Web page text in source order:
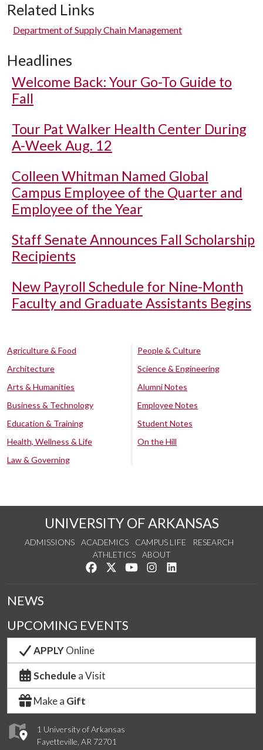
Related Links
Department of Supply Chain Management
Headlines
Welcome Back: Your Go-To Guide to
Fall
Tour Pat Walker Health Center During
A-Week Aug. 12
Colleen Whitman Named Global
Campus Employee of the Quarter and
Employee of the Year
Staff Senate Announces Fall Scholarship
Recipients
New Payroll Schedule for Nine-Month
Faculty and Graduate Assistants Begins
Agriculture & Food
Architecture
Arts & Humanities
Business & Technology
Education & Training
Health, Wellness & Life
Law & Governing
People & Culture
Science & Engineering
Alumni Notes
Employee Notes
Student Notes
On the Hill
UNIVERSITY OF ARKANSAS
ADMISSIONS ACADEMICS CAMPUS LIFE
RESEARCH
ATHLETICS
ABOUT
Like us on Facebook
Follow us on Twitter
Watch us on YouTube
See us on Instagram
1 University of Arkansas
Fayetteville, AR 72701
NEWS
UPCOMING EVENTS
APPLYOnline
Schedule a Visit
Make a Gift